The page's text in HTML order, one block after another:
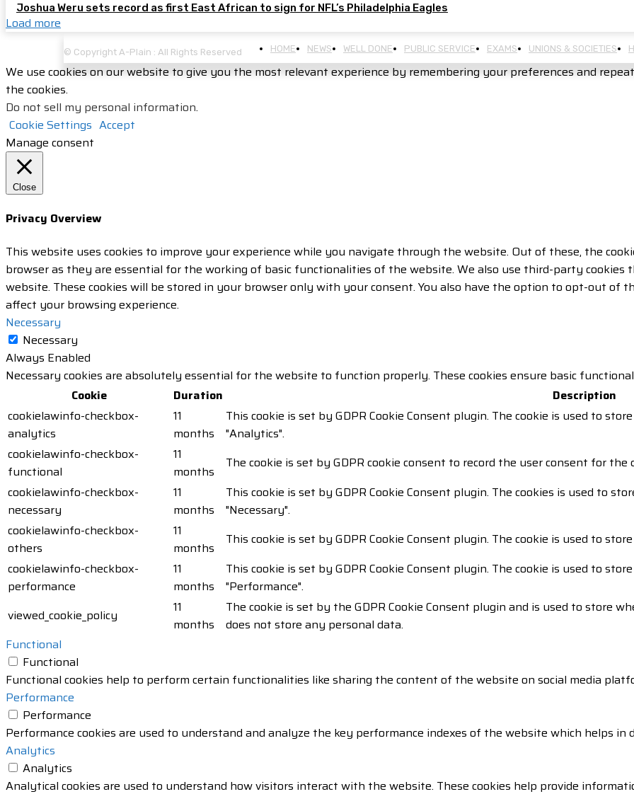
Joshua Weru sets record as first East African to sign for NFL’s Philadelphia Eagles
Load more
© Copyright A-Plain : All Rights Reserved HOME NEWS WELL DONE PUBLIC SERVICE EXAMS UNIONS & SOCIETIES
We use cookies on our website to give you the most relevant experience by remembering your preferences and
the cookies.
Do not sell my personal information.
Cookie Settings Accept
Manage consent
Close
Privacy Overview
This website uses cookies to improve your experience while you navigate through the website. Out of these, the
browser as they are essential for the working of basic functionalities of the website. We also use third-party
website. These cookies will be stored in your browser only with your consent. You also have the option to opt-out of
affect your browsing experience.
Necessary
Necessary
Always Enabled
Necessary cookies are absolutely essential for the website to function properly. These cookies ensure basic
Cookie
Duration
Description
cookielawinfo-checkbox-
analytics
11
months
This cookie is set by GDPR Cookie Consent plugin. The cookie is used to
"Analytics".
cookielawinfo-checkbox-
functional
11
months
The cookie is set by GDPR cookie consent to record the user consent for
cookielawinfo-checkbox-
necessary
11
months
This cookie is set by GDPR Cookie Consent plugin. The cookies is used to
"Necessary".
cookielawinfo-checkbox-
others
11
months
This cookie is set by GDPR Cookie Consent plugin. The cookie is used to
cookielawinfo-checkbox-
performance
11
months
This cookie is set by GDPR Cookie Consent plugin. The cookie is used to
"Performance".
viewed_cookie_policy
11
months
The cookie is set by the GDPR Cookie Consent plugin and is used to store
does not store any personal data.
Functional
Functional
Functional cookies help to perform certain functionalities like sharing the content of the website on social media
Performance
Performance
Performance cookies are used to understand and analyze the key performance indexes of the website which helps
Analytics
Analytics
Analytical cookies are used to understand how visitors interact with the website. These cookies help provide